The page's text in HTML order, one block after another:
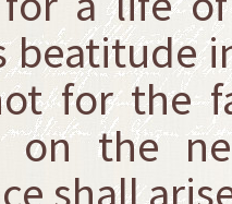
beatitude
for the
the
shall